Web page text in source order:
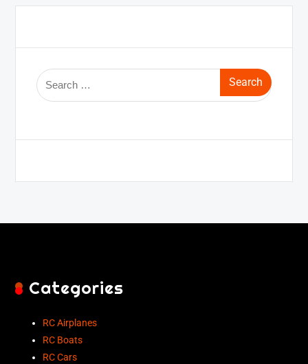
Categories
RC Airplanes
RC Boats
RC Cars